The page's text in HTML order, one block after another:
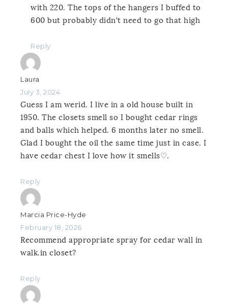
with 220. The tops of the hangers I buffed to
600 but probably didn’t need to go that high
Reply
Laura
July 3, 2024
Guess I am werid. I live in a old house built in
1950. The closets smell so I bought cedar rings
and balls which helped. 6 months later no smell.
Glad I bought the oil the same time just in case. I
have cedar chest I love how it smells♡.
Reply
Marcia Price-Hyde
February 18, 2026
Recommend appropriate spray for cedar wall in
walk.in closet?
Reply